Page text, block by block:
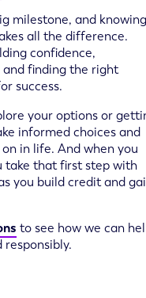
milestone, and knowing
all the difference.
confidence,
finding the right
success.
your options or
informed choices and
in life. And when you
take that first step with
you build credit and
to see how we can